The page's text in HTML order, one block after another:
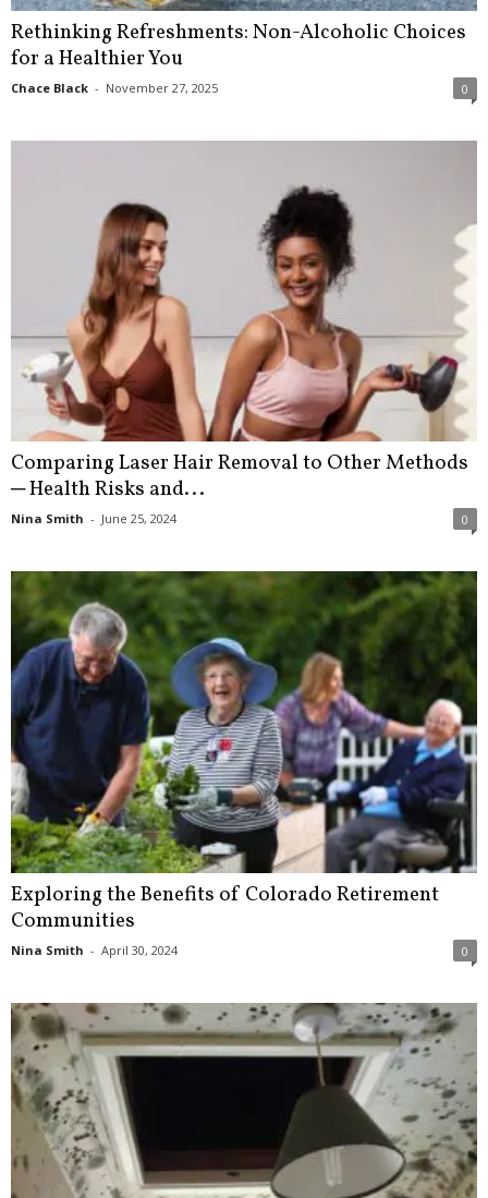
Rethinking Refreshments: Non-Alcoholic Choices
for a Healthier You
Chace Black - November 27, 2025 0
Comparing Laser Hair Removal to Other Methods
─ Health Risks and...
Nina Smith - June 25, 2024 0
Exploring the Benefits of Colorado Retirement
Communities
Nina Smith - April 30, 2024 0